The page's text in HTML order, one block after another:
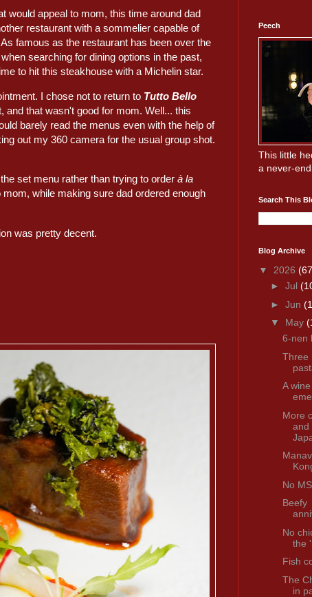
would appeal to mom, this time around dad
restaurant with a sommelier capable of
famous as the restaurant has been over the
searching for dining options in the past,
to hit this steakhouse with a Michelin star.
I chose not to return to Tutto Bello
and that wasn't good for mom. Well... this
barely read the menus even with the help of
out my 360 camera for the usual group shot.
set menu rather than trying to order à la
while making sure dad ordered enough
was pretty decent.
Peech
This little
a never-
Search This
Blog Archive
▼ 2026
► Jul
► Jun
▼ May
6-nen
Three
A wine
More
and
No
Beefy
No
the
Fish
The
in